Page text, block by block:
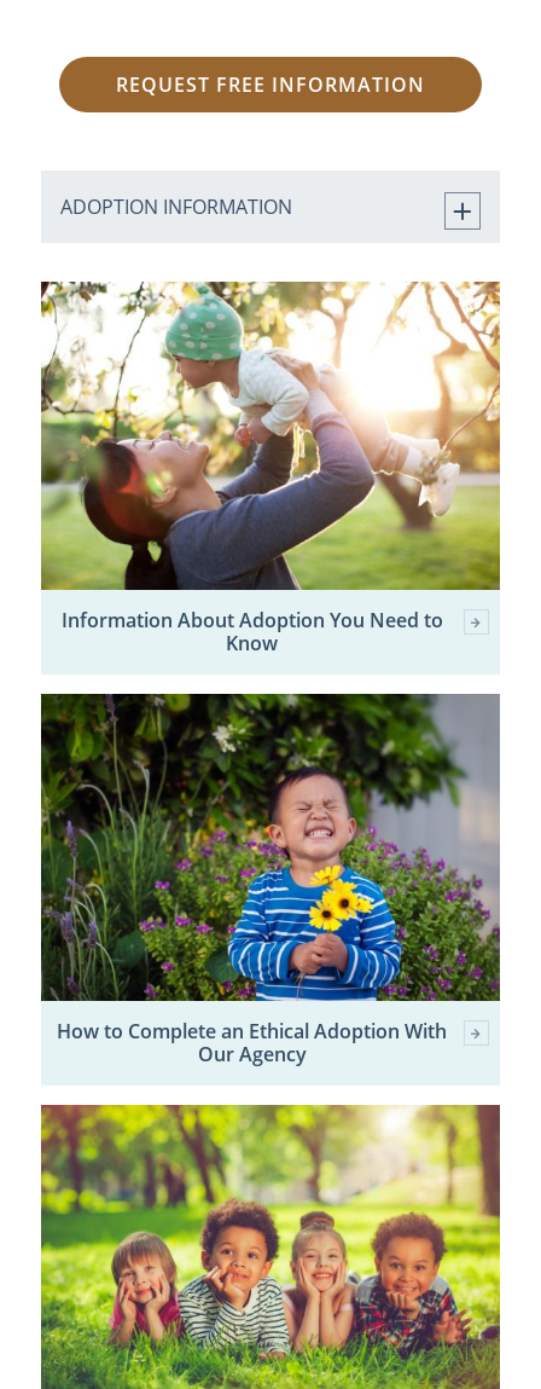
REQUEST FREE INFORMATION
ADOPTION INFORMATION
Information About Adoption You Need to
Know
How to Complete an Ethical Adoption With
Our Agency